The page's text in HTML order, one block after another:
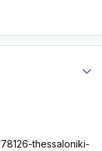
thessaloniki-